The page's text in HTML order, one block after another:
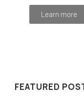
Learn more
FEATURED